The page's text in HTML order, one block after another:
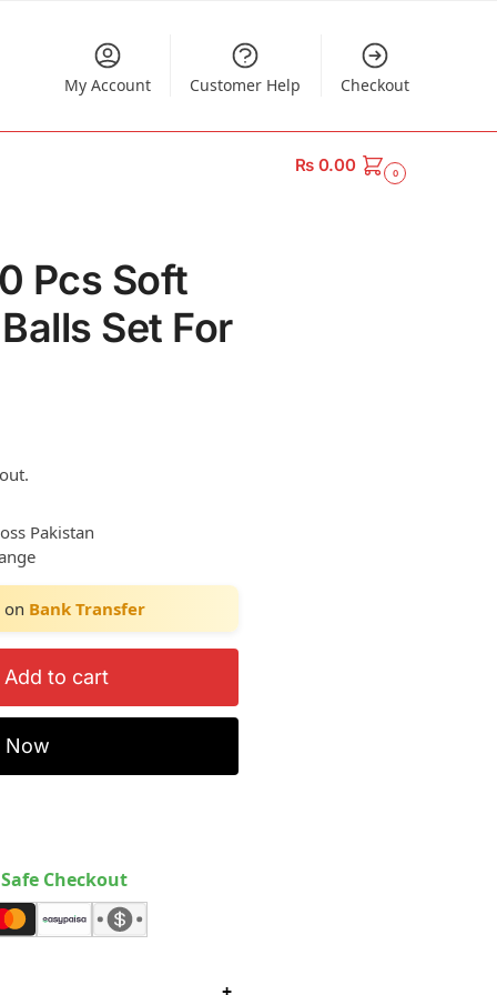
My Account Customer Help Checkout
₨0.00 0
Pcs Soft
Set For
Pakistan
on Bank Transfer
Add to cart
Now
Checkout